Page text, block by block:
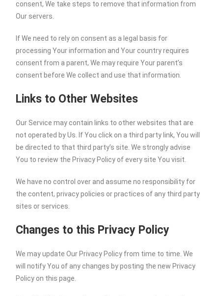
consent, We take steps to remove that information from
Our servers.
If We need to rely on consent as a legal basis for
processing Your information and Your country requires
consent from a parent, We may require Your parent’s
consent before We collect and use that information.
Links to Other Websites
Our Service may contain links to other websites that are
not operated by Us. If You click on a third party link, You will
be directed to that third party’s site. We strongly advise
You to review the Privacy Policy of every site You visit.
We have no control over and assume no responsibility for
the content, privacy policies or practices of any third party
sites or services.
Changes to this Privacy Policy
We may update Our Privacy Policy from time to time. We
will notify You of any changes by posting the new Privacy
Policy on this page.